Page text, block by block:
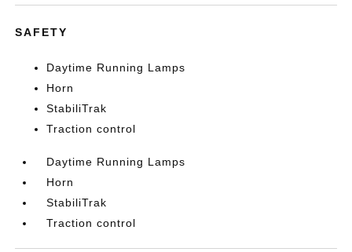
SAFETY
Daytime Running Lamps
Horn
StabiliTrak
Traction control
Daytime Running Lamps
Horn
StabiliTrak
Traction control